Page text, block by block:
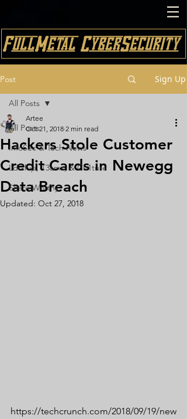
FullMetal CyberSecurity
Post Sign Up
All Posts
InfoSec & Tech News
Ldrship, T3ams, & Cu1ture
Share Worthy
All Posts
Hackers Stole Customer
Credit Cards in Newegg
Data Breach
Artee
Oct 21, 2018 2 min read
Updated: Oct 27, 2018
https://techcrunch.com/2018/09/19/new